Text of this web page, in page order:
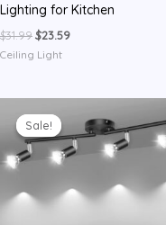
Lighting for Kitchen
$31.99Original
price
was:
$23.59Current
Ceiling Light
Sale!
Sale!